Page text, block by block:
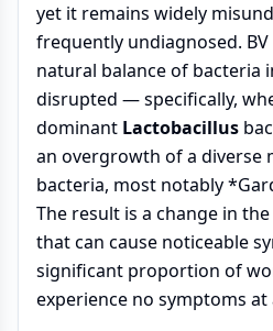
yet it remains widely
frequently undiagnosed.
natural balance of bacteria
disrupted — specifically,
dominant Lactobacillus
an overgrowth of a diverse
bacteria, most notably
The result is a change in
that can cause noticeable
significant proportion of
experience no symptoms at